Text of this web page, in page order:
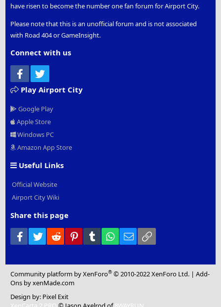
have risen to become the number one fan forum for Airport City.
Please note that this is an unofficial forum and is not associated
with Road 404 or GameInsight.
Connect with us
Facebook
Play Airport City
Google Play
Apple Store
Windows PC
Amazon App Store
Useful Links
Official Website
Airport City Wiki
Share this page
Facebook
Twitter Reddit PinterestTumblr WhatsApp
Email
Community platform by XenForo® © 2010-2022 XenForo Ltd. |Add-
Ons by xenMade.com
Design by: Pixel Exit